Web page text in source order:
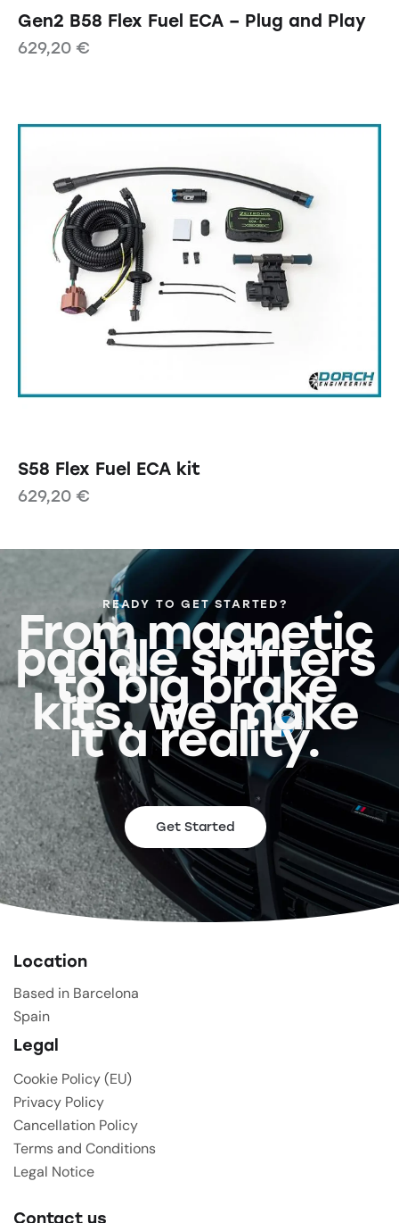
Gen2 B58 Flex Fuel ECA – Plug and Play
629,20 €
S58 Flex Fuel ECA kit
629,20 €
READY TO GET STARTED?
From magnetic
paddle shifters
to big brake
kits, we make
it a reality.
Get Started
Location
Based in Barcelona
Spain
Legal
Cookie Policy (EU)
Privacy Policy
Cancellation Policy
Terms and Conditions
Legal Notice
Contact us